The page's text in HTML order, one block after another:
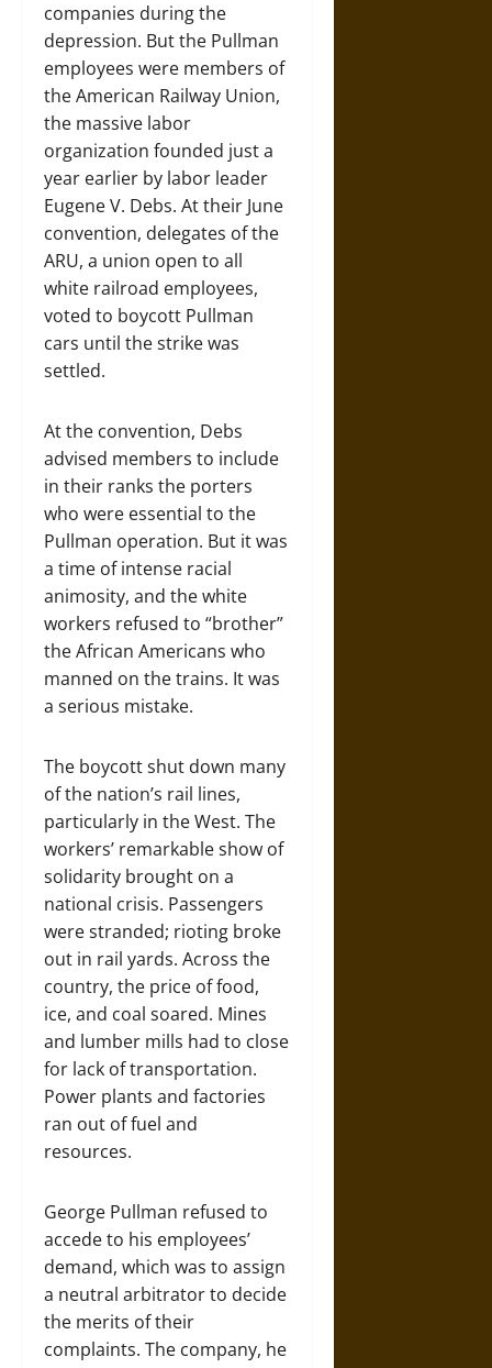
companies during the
depression. But the Pullman
employees were members of
the American Railway Union,
the massive labor
organization founded just a
year earlier by labor leader
Eugene V. Debs. At their June
convention, delegates of the
ARU, a union open to all
white railroad employees,
voted to boycott Pullman
cars until the strike was
settled.
At the convention, Debs
advised members to include
in their ranks the porters
who were essential to the
Pullman operation. But it was
a time of intense racial
animosity, and the white
workers refused to “brother”
the African Americans who
manned on the trains. It was
a serious mistake.
The boycott shut down many
of the nation’s rail lines,
particularly in the West. The
workers’ remarkable show of
solidarity brought on a
national crisis. Passengers
were stranded; rioting broke
out in rail yards. Across the
country, the price of food,
ice, and coal soared. Mines
and lumber mills had to close
for lack of transportation.
Power plants and factories
ran out of fuel and
resources.
George Pullman refused to
accede to his employees’
demand, which was to assign
a neutral arbitrator to decide
the merits of their
complaints. The company, he